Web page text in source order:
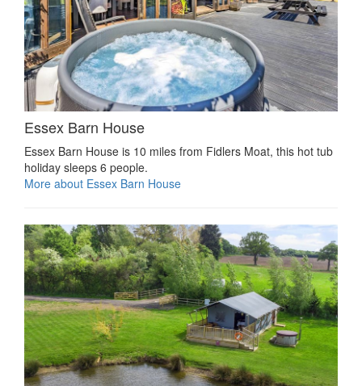
Essex Barn House
Essex Barn House is 10 miles from Fidlers Moat, this hot tub
holiday sleeps 6 people.
More about Essex Barn House